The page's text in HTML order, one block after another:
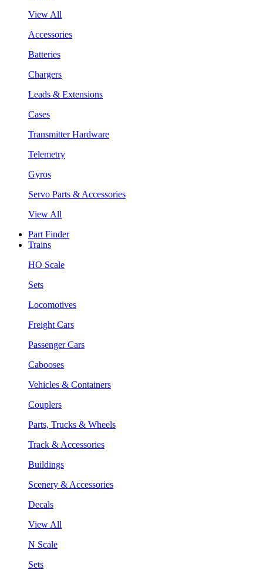
View All
Accessories
Batteries
Chargers
Leads & Extensions
Cases
Transmitter Hardware
Telemetry
Gyros
Servo Parts & Accessories
View All
Part Finder
Trains
HO Scale
Sets
Locomotives
Freight Cars
Passenger Cars
Cabooses
Vehicles & Containers
Couplers
Parts, Trucks & Wheels
Track & Accessories
Buildings
Scenery & Accessories
Decals
View All
N Scale
Sets